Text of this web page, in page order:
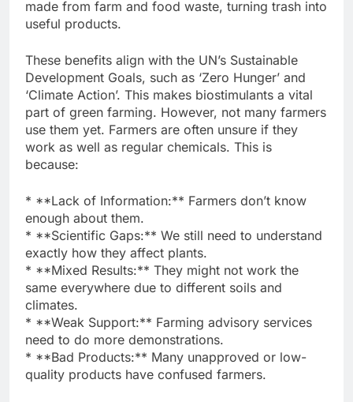
made from farm and food waste, turning trash into
useful products.
These benefits align with the UN’s Sustainable
Development Goals, such as ‘Zero Hunger’ and
‘Climate Action’. This makes biostimulants a vital
part of green farming. However, not many farmers
use them yet. Farmers are often unsure if they
work as well as regular chemicals. This is
because:
* **Lack of Information:** Farmers don’t know
enough about them.
* **Scientific Gaps:** We still need to understand
exactly how they affect plants.
* **Mixed Results:** They might not work the
same everywhere due to different soils and
climates.
* **Weak Support:** Farming advisory services
need to do more demonstrations.
* **Bad Products:** Many unapproved or low-
quality products have confused farmers.